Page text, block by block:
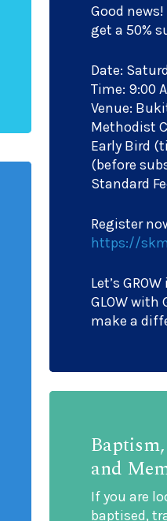
Good
get a 50%
Date:
Time: 9:00
Venue:
Methodist
Early Bird
(before
Standard
Register
https://
Let’s
GLOW with
make a
and
If you are
baptised,